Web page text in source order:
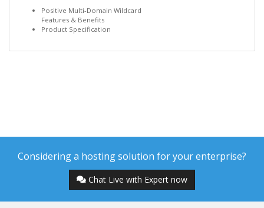
Positive Multi-Domain Wildcard
Features & Benefits
Product Specification
Considering a hosting solution for your enterprise?
Chat Live with Expert now